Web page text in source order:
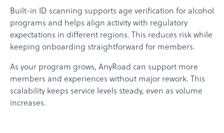
Built-in ID scanning supports age verification for alcohol
programs and helps align activity with regulatory
expectations in different regions. This reduces risk while
keeping onboarding straightforward for members.
As your program grows, AnyRoad can support more
members and experiences without major rework. This
scalability keeps service levels steady, even as volume
increases.